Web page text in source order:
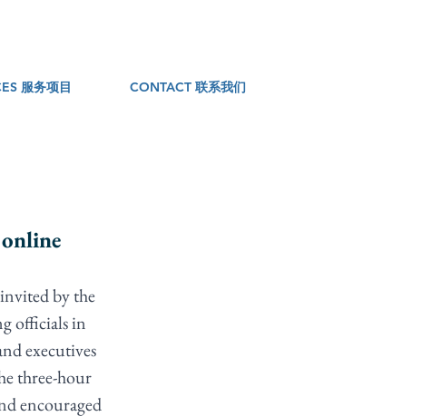
服务项目 CONTACT 联系我们
by the
officials in
executives
three-hour
encouraged